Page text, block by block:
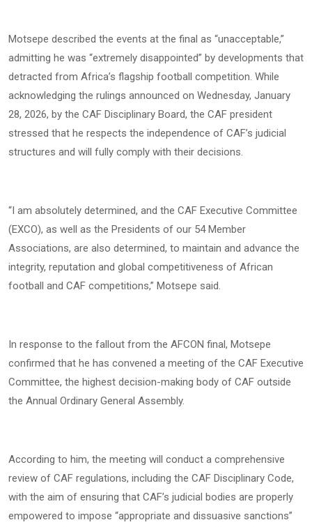
Motsepe described the events at the final as “unacceptable,”
admitting he was “extremely disappointed” by developments that
detracted from Africa’s flagship football competition. While
acknowledging the rulings announced on Wednesday, January
28, 2026, by the CAF Disciplinary Board, the CAF president
stressed that he respects the independence of CAF’s judicial
structures and will fully comply with their decisions.
“I am absolutely determined, and the CAF Executive Committee
(EXCO), as well as the Presidents of our 54 Member
Associations, are also determined, to maintain and advance the
integrity, reputation and global competitiveness of African
football and CAF competitions,” Motsepe said.
In response to the fallout from the AFCON final, Motsepe
confirmed that he has convened a meeting of the CAF Executive
Committee, the highest decision-making body of CAF outside
the Annual Ordinary General Assembly.
According to him, the meeting will conduct a comprehensive
review of CAF regulations, including the CAF Disciplinary Code,
with the aim of ensuring that CAF’s judicial bodies are properly
empowered to impose “appropriate and dissuasive sanctions”